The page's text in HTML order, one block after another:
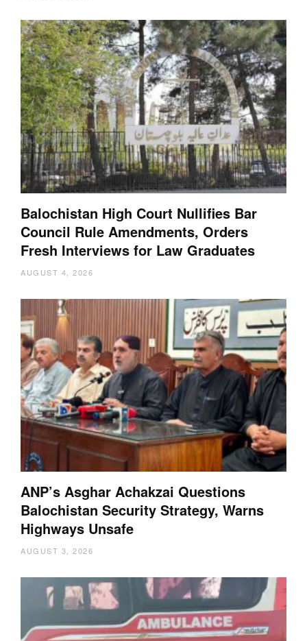
Balochistan High Court Nullifies Bar
Council Rule Amendments, Orders
Fresh Interviews for Law Graduates
AUGUST 4, 2026
ANP’s Asghar Achakzai Questions
Balochistan Security Strategy, Warns
Highways Unsafe
AUGUST 3, 2026